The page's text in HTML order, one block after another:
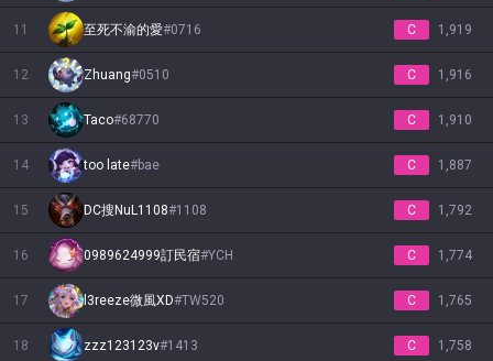
11 至死不渝的愛#0716 C 1,919
12 Zhuang#0510 C 1,916
13 Taco#68770 C 1,910
14 too late#bae C 1,887
15 DC搜NuL1108#1108 C 1,792
16 0989624999訂民宿#YCH C 1,774
17 l3reeze微風XD#TW520 C 1,765
18 zzz123123v#1413 C 1,758